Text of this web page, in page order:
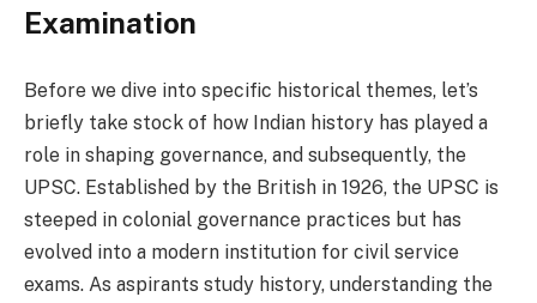
Examination
Before we dive into specific historical themes, let’s
briefly take stock of how Indian history has played a
role in shaping governance, and subsequently, the
UPSC. Established by the British in 1926, the UPSC is
steeped in colonial governance practices but has
evolved into a modern institution for civil service
exams. As aspirants study history, understanding the